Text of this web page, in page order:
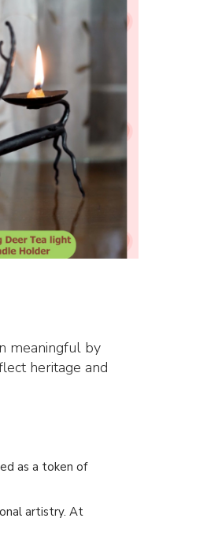
meaningful by
heritage and
as a token of
artistry. At